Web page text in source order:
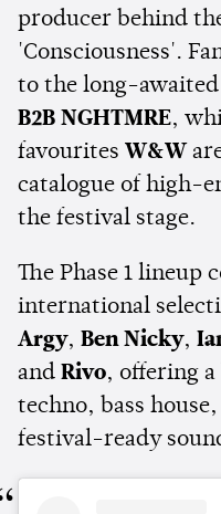
producer behind
'Consciousness'.
to the long-
B2B NGHTMRE,
favourites W&W
catalogue of high-
the festival stage.
The Phase 1 lineup
international
Argy, Ben Nicky,
and Rivo, offering
techno, bass
festival-ready